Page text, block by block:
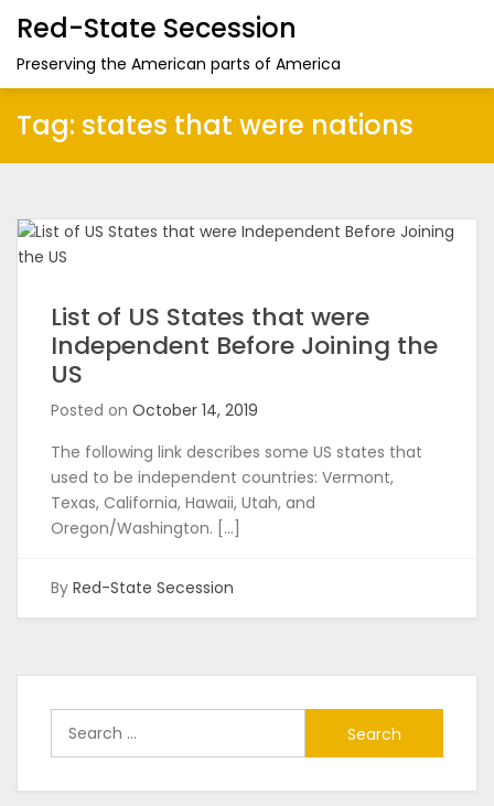
Red-State Secession
Preserving the American parts of America
Tag: states that were nations
List of US States that were
Independent Before Joining the
US
Posted on October 14, 2019
The following link describes some US states that
used to be independent countries: Vermont,
Texas, California, Hawaii, Utah, and
Oregon/Washington. […]
By Red-State Secession
for: